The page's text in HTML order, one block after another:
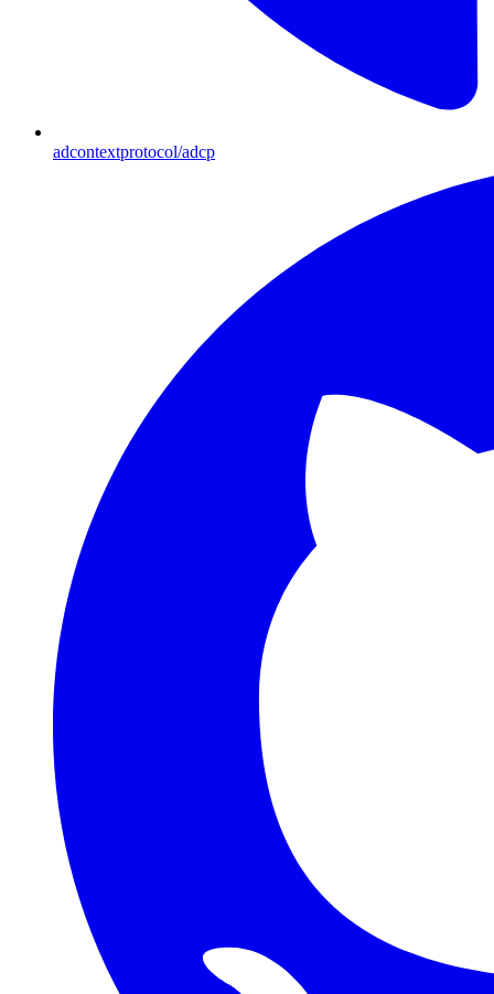
adcontextprotocol/adcp